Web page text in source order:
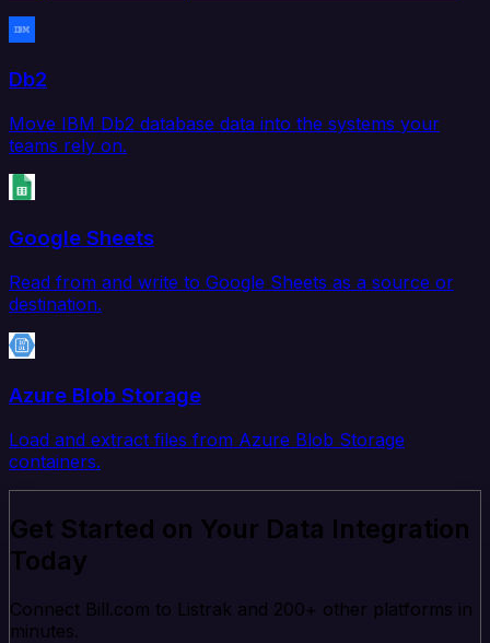
Db2
Move IBM Db2 database data into the systems your
teams rely on.
Google Sheets
Read from and write to Google Sheets as a source or
destination.
Azure Blob Storage
Load and extract files from Azure Blob Storage
containers.
Get Started on Your Data Integration
Today
Connect Bill.com to Listrak and 200+ other platforms in
minutes.